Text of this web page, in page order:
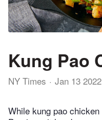
Kung Pao
NY Times Jan 13 2022
While kung pao